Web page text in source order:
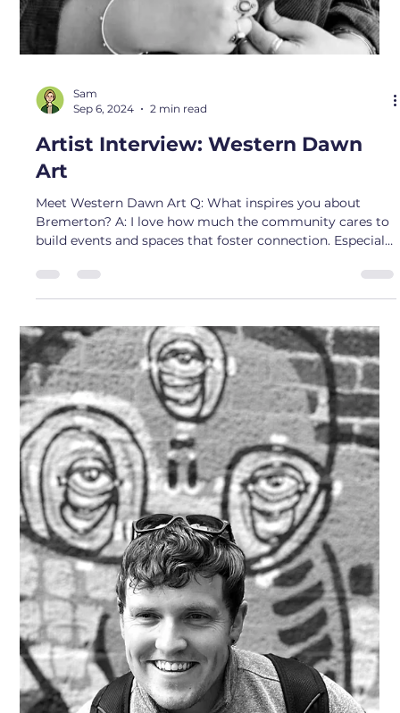
Artist Interview: The Downing Duo
Meet Katelyn and Joe Downing - AKA - The Downing
inspires me about Bremerton is the sense of close-knit
community and the opportunity it offers to make a
businesses to support creative endeavors, like filming,
adds to its charm and potential for growth. Q: What
drew you to your medium? A: What drew me to my
medium is the profound ability to tell stories that reso